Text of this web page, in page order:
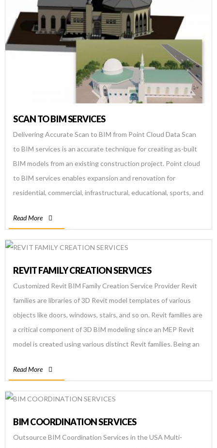
SCAN TO BIM SERVICES
Delivering Accurate Scan to BIM from Point Cloud Data Scan
to BIM services is an accurate technique for creating as-built
BIM models from an existing construction project. Point cloud
to BIM services enables expansion and renovation for
residential, commercial, infrastructural, educational, sports, and
engineers deliver parametric as-models […]
Read More
REVIT FAMILY CREATION SERVICES
Customized Revit BIM Family Creation Service Provider Revit
families are libraries of 3D Revit model templates of various
objects like doors, windows, stairs, and so on. Revit families are
a critical component of 3D BIM modeling since an MEP Revit
model is created using various distinct Revit families. Being an
Read More
BIM COORDINATION SERVICES
Outsource BIM Coordination Services in the USA Multi-